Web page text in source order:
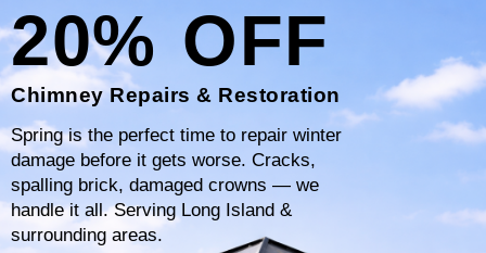
Certified Professional Team
Comprehensive Service Range
20% OFF
Chimney Repairs & Restoration
Spring is the perfect time to repair winter
damage before it gets worse. Cracks,
spalling brick, damaged crowns — we
handle it all. Serving Long Island &
surrounding areas.